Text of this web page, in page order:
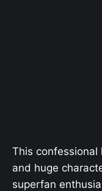
This
and huge
superfan